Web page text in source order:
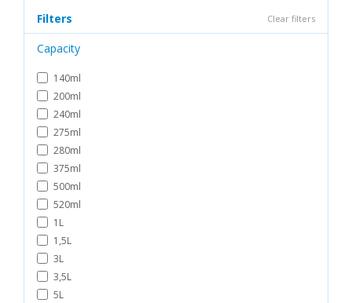
Filters Clear filters
Capacity
140ml
200ml
240ml
275ml
280ml
375ml
500ml
520ml
1L
1,5L
3L
3,5L
5L